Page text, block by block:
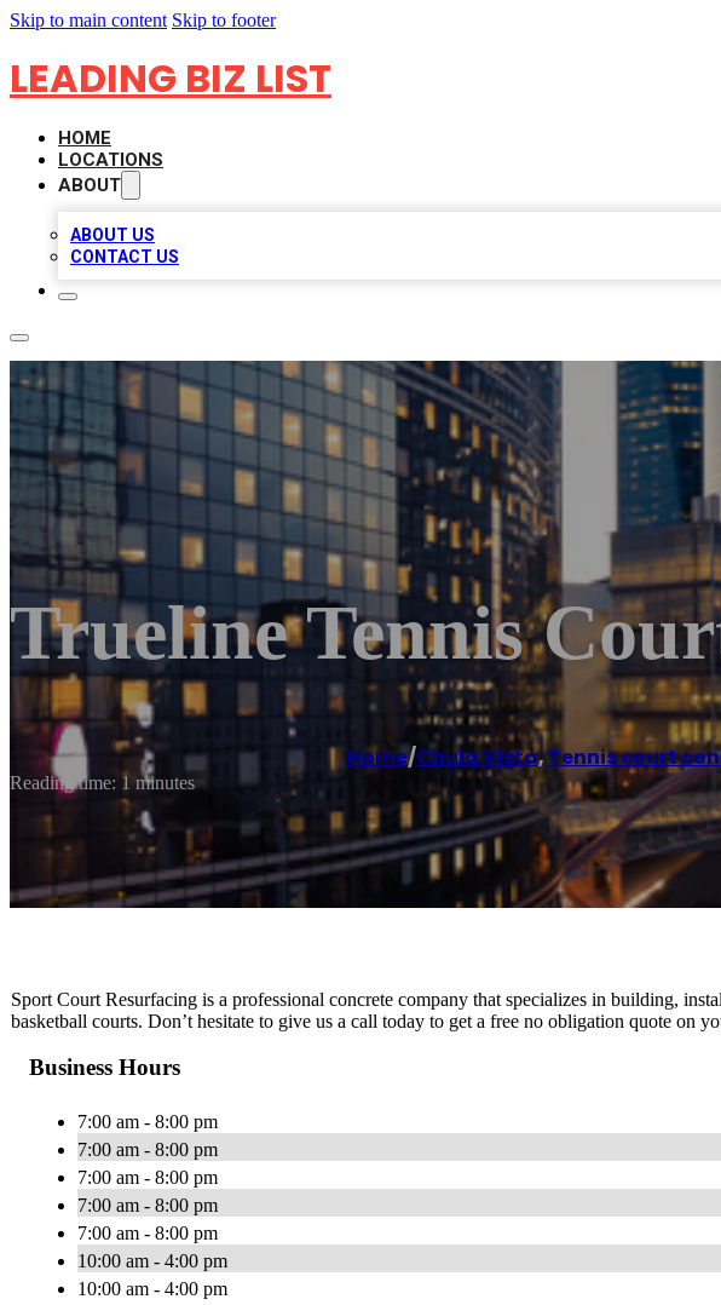
Skip to main content Skip to footer
LEADING BIZ LIST
HOME
LOCATIONS
ABOUT
ABOUT US
CONTACT US
Trueline Tennis
Home/Chula Vista,Tennis court
Reading time: 1 minutes
Sport Court Resurfacing is a professional concrete company that specializes in building,
basketball courts. Don’t hesitate to give us a call today to get a free no obligation quote on
Business Hours
7:00 am - 8:00 pm
7:00 am - 8:00 pm
7:00 am - 8:00 pm
7:00 am - 8:00 pm
7:00 am - 8:00 pm
10:00 am - 4:00 pm
10:00 am - 4:00 pm